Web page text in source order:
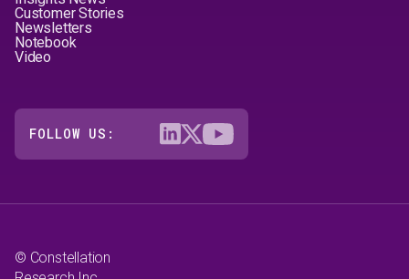
Customer Stories
Newsletters
Notebook
Video
FOLLOW US:
© Constellation